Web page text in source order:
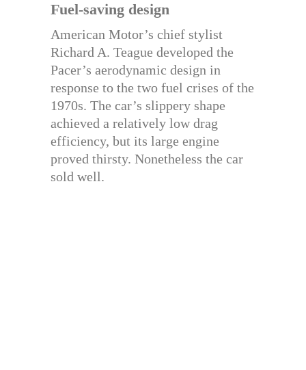
Fuel-saving design
American Motor’s chief stylist
Richard A. Teague developed the
Pacer’s aerodynamic design in
response to the two fuel crises of the
1970s. The car’s slippery shape
achieved a relatively low drag
efficiency, but its large engine
proved thirsty. Nonetheless the car
sold well.